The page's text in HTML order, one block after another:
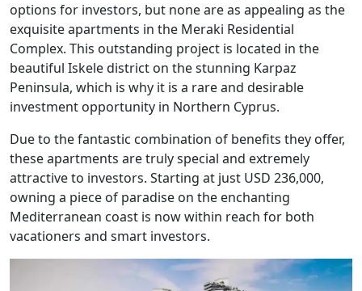
options for investors, but none are as appealing as the
exquisite apartments in the Meraki Residential
Complex. This outstanding project is located in the
beautiful Iskele district on the stunning Karpaz
Peninsula, which is why it is a rare and desirable
investment opportunity in Northern Cyprus.
Due to the fantastic combination of benefits they offer,
these apartments are truly special and extremely
attractive to investors. Starting at just USD 236,000,
owning a piece of paradise on the enchanting
Mediterranean coast is now within reach for both
vacationers and smart investors.